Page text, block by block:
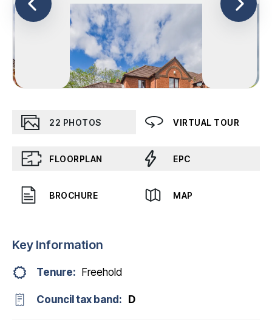
22 PHOTOS VIRTUAL TOUR
FLOORPLAN EPC
BROCHURE MAP
Key Information
Tenure: Freehold
Council tax band: D